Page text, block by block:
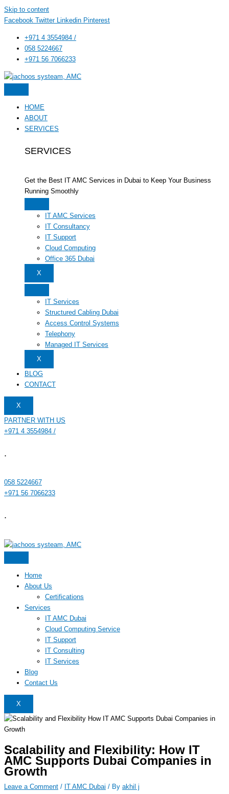
Skip to content
Facebook Twitter Linkedin Pinterest
+971 4 3554984 /
058 5224667
+971 56 7066233
HOME
ABOUT
SERVICES
SERVICES
Get the Best IT AMC Services in Dubai to Keep Your Business
Running Smoothly
IT AMC Services
IT Consultancy
IT Support
Cloud Computing
Office 365 Dubai
X
IT Services
Structured Cabling Dubai
Access Control Systems
Telephony
Managed IT Services
X
BLOG
CONTACT
X
PARTNER WITH US
+971 4 3554984 /
.
058 5224667
+971 56 7066233
.
Home
About Us
Certifications
Services
IT AMC Dubai
Cloud Computing Service
IT Support
IT Consulting
IT Services
Blog
Contact Us
X
Scalability and Flexibility: How IT
AMC Supports Dubai Companies in
Growth
Leave a Comment / IT AMC Dubai / By akhil j